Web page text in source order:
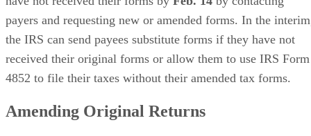
payers and requesting new or amended forms. In the
the IRS can send payees substitute forms if they have not
received their original forms or allow them to use IRS Form
4852 to file their taxes without their amended tax forms.
Amending Original Returns